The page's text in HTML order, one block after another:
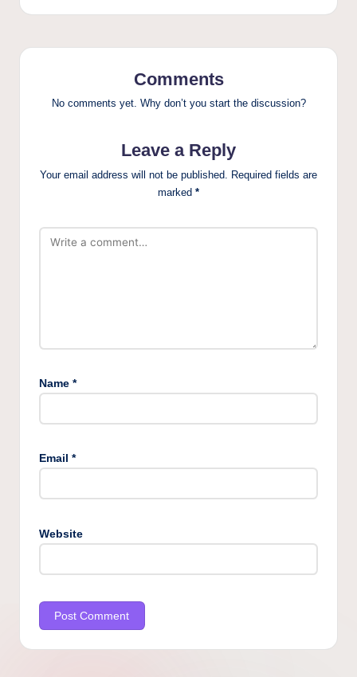
Comments
No comments yet. Why don’t you start the discussion?
Leave a Reply
Your email address will not be published. Required fields are
marked *
Name *
Email *
Website